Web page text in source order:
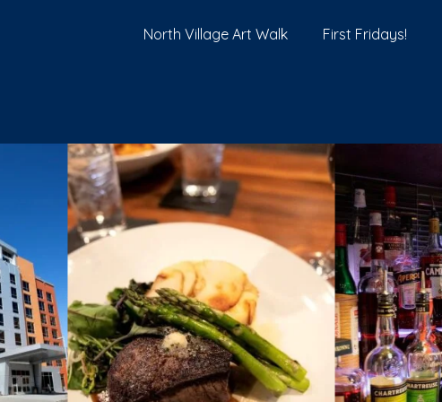
North Village Art Walk First Fridays!